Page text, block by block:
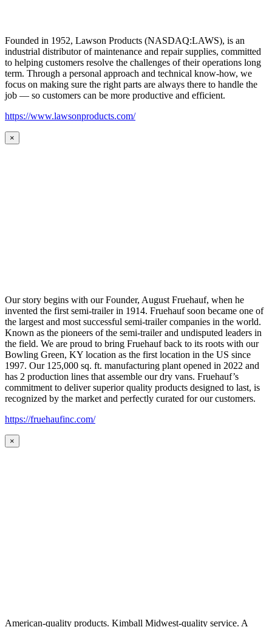
Founded in 1952, Lawson Products (NASDAQ:LAWS), is an
industrial distributor of maintenance and repair supplies, committed
to helping customers resolve the challenges of their operations long
term. Through a personal approach and technical know-how, we
focus on making sure the right parts are always there to handle the
job — so customers can be more productive and efficient.
https://www.lawsonproducts.com/
×
Our story begins with our Founder, August Fruehauf, when he
invented the first semi-trailer in 1914. Fruehauf soon became one of
the largest and most successful semi-trailer companies in the world.
Known as the pioneers of the semi-trailer and undisputed leaders in
the field. We are proud to bring Fruehauf back to its roots with our
Bowling Green, KY location as the first location in the US since
1997. Our 125,000 sq. ft. manufacturing plant opened in 2022 and
has 2 production lines that assemble our dry vans. Fruehauf’s
commitment to deliver superior quality products designed to last, is
recognized by the market and perfectly curated for our customers.
https://fruehaufinc.com/
×
American-quality products. Kimball Midwest-quality service. A